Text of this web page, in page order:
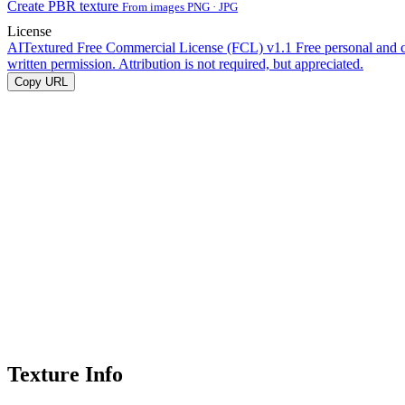
Create PBR texture From images PNG · JPG
License
AITextured Free Commercial License (FCL) v1.1 Free personal and
written permission. Attribution is not required, but appreciated.
Copy URL
Texture Info